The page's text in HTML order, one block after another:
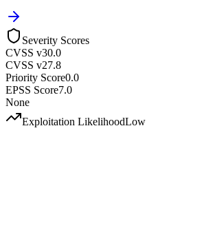
Severity Scores
CVSS v30.0
CVSS v27.8
Priority Score0.0
EPSS Score7.0
None
Exploitation LikelihoodLow